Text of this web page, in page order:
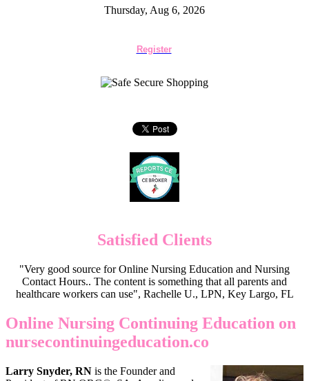
Thursday, Aug 6, 2026
Register
Satisfied Clients
"Very good source for Online Nursing Education and Nursing
Contact Hours.. The content is something that all parents and
healthcare workers can use", Rachelle U., LPN, Key Largo, FL
Online Nursing Continuing Education on
nursecontinuingeducation.co
Larry Snyder, RN is the Founder and